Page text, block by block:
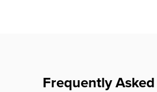
Frequently